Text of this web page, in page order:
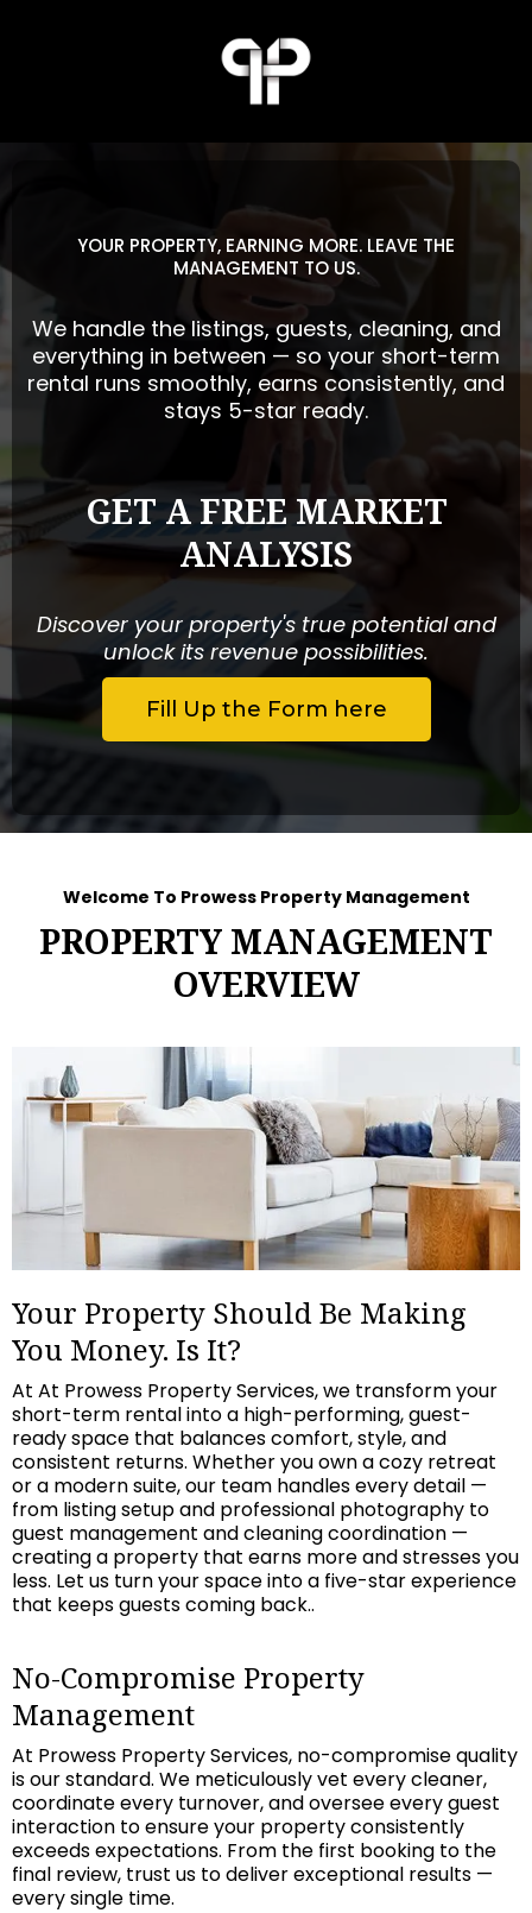
YOUR PROPERTY, EARNING MORE. LEAVE THE
MANAGEMENT TO US.
We handle the listings, guests, cleaning, and
everything in between — so your short-term
rental runs smoothly, earns consistently, and
stays 5-star ready.
GET A FREE MARKET
ANALYSIS
Discover your property's true potential and
unlock its revenue possibilities.
Fill Up the Form here
Welcome To Prowess Property Management
PROPERTY MANAGEMENT
OVERVIEW
Your Property Should Be Making
You Money. Is It?
At At Prowess Property Services, we transform your
short-term rental into a high-performing, guest-
ready space that balances comfort, style, and
consistent returns. Whether you own a cozy retreat
or a modern suite, our team handles every detail —
from listing setup and professional photography to
guest management and cleaning coordination —
creating a property that earns more and stresses you
less. Let us turn your space into a five-star experience
that keeps guests coming back..
No-Compromise Property
Management
At Prowess Property Services, no-compromise quality
is our standard. We meticulously vet every cleaner,
coordinate every turnover, and oversee every guest
interaction to ensure your property consistently
exceeds expectations. From the first booking to the
final review, trust us to deliver exceptional results —
every single time.